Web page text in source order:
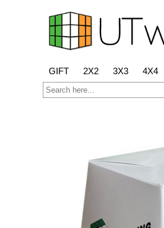
GIFT 2X2 3X3 4X4